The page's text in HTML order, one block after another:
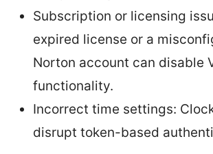
Subscription or licensing
expired license or a
Norton account can disable
functionality.
Incorrect time settings:
disrupt token-based